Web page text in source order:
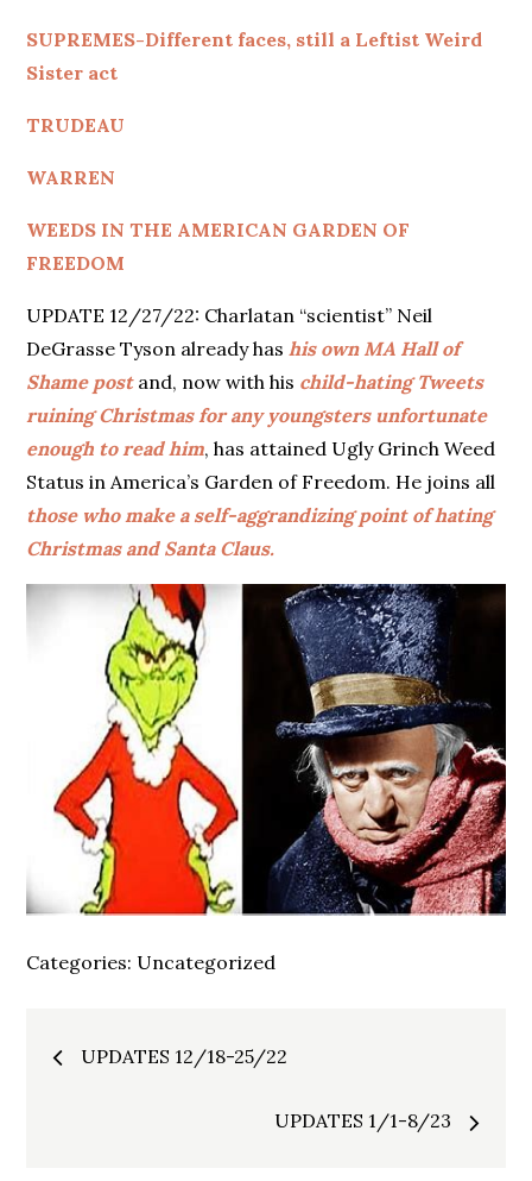
SUPREMES-Different faces, still a Leftist Weird
Sister act
TRUDEAU
WARREN
WEEDS IN THE AMERICAN GARDEN OF
FREEDOM
UPDATE 12/27/22: Charlatan “scientist” Neil
DeGrasse Tyson already hashis own MA Hall of
Shame postand, now with his child-hating Tweets
ruining Christmas for any youngsters unfortunate
enough to read him, has attained Ugly Grinch Weed
Status in America’s Garden of Freedom. He joins all
those who make a self-aggrandizing point of hating
Christmas and Santa Claus.
Categories: Uncategorized
Post
UPDATES 12/18-25/22
UPDATES 1/1-8/23